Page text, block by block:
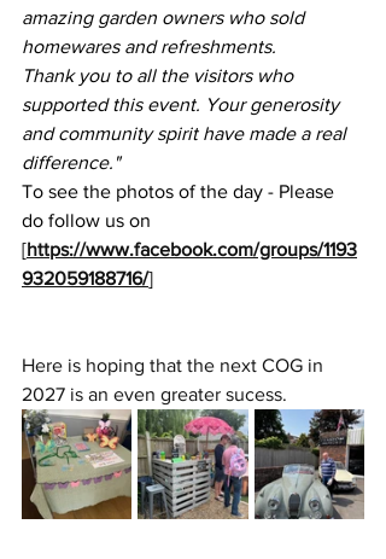
amazing garden owners who sold
homewares and refreshments.
Thank you to all the visitors who
supported this event. Your generosity
and community spirit have made a real
difference."
To see the photos of the day - Please
do follow us on
[https://www.facebook.com/groups/1193
932059188716/]
Here is hoping that the next COG in
2027 is an even greater sucess.